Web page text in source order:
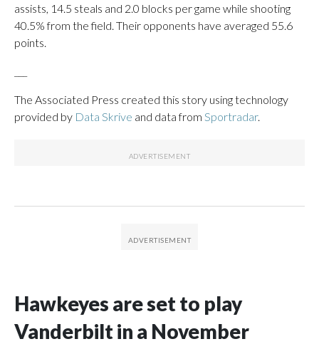
assists, 14.5 steals and 2.0 blocks per game while shooting
40.5% from the field. Their opponents have averaged 55.6
points.
The Associated Press created this story using technology
provided by Data Skrive and data from Sportradar.
Hawkeyes are set to play
Vanderbilt in a November